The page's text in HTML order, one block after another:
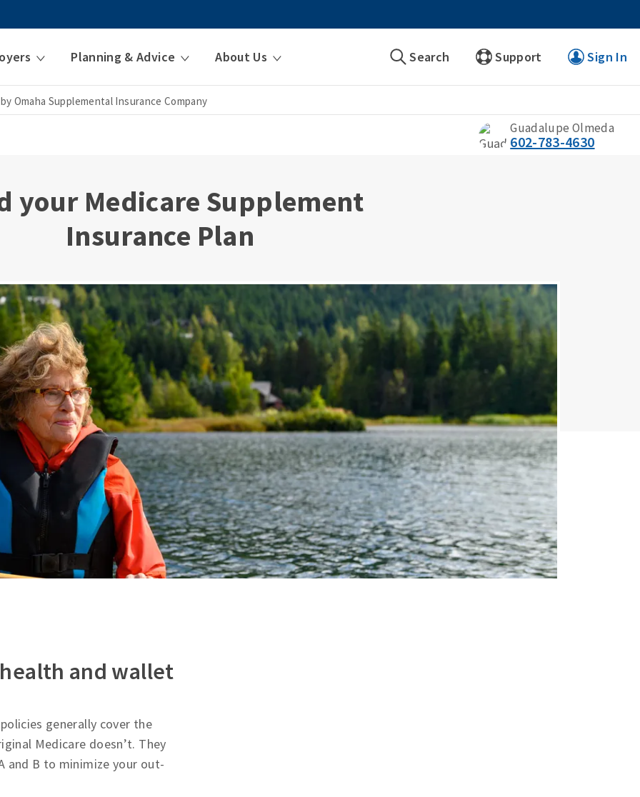
Planning & Advice About Us Search Support Sign In
Omaha Supplemental Insurance Company
Guadalupe Olmeda
602-783-4630
your Medicare Supplement
Insurance Plan
and wallet
generally cover the
Medicare doesn’t. They
and B to minimize your out-